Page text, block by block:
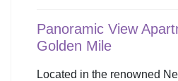
Panoramic View
Golden Mile
Located in the renowned